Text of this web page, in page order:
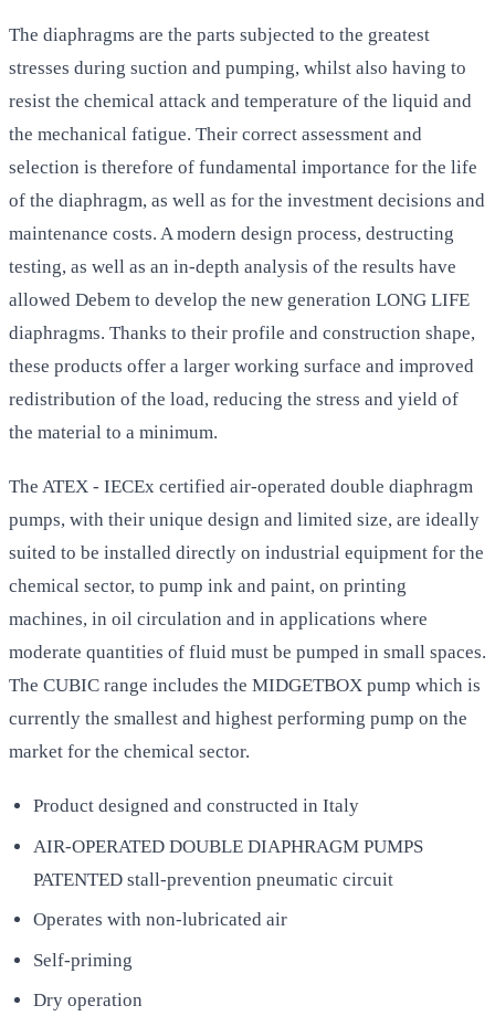
The diaphragms are the parts subjected to the greatest
stresses during suction and pumping, whilst also having to
resist the chemical attack and temperature of the liquid and
the mechanical fatigue. Their correct assessment and
selection is therefore of fundamental importance for the life
of the diaphragm, as well as for the investment decisions and
maintenance costs. A modern design process, destructing
testing, as well as an in-depth analysis of the results have
allowed Debem to develop the new generation LONG LIFE
diaphragms. Thanks to their profile and construction shape,
these products offer a larger working surface and improved
redistribution of the load, reducing the stress and yield of
the material to a minimum.
The ATEX - IECEx certified air-operated double diaphragm
pumps, with their unique design and limited size, are ideally
suited to be installed directly on industrial equipment for the
chemical sector, to pump ink and paint, on printing
machines, in oil circulation and in applications where
moderate quantities of fluid must be pumped in small spaces.
The CUBIC range includes the MIDGETBOX pump which is
currently the smallest and highest performing pump on the
market for the chemical sector.
Product designed and constructed in Italy
AIR-OPERATED DOUBLE DIAPHRAGM PUMPS
PATENTED stall-prevention pneumatic circuit
Operates with non-lubricated air
Self-priming
Dry operation